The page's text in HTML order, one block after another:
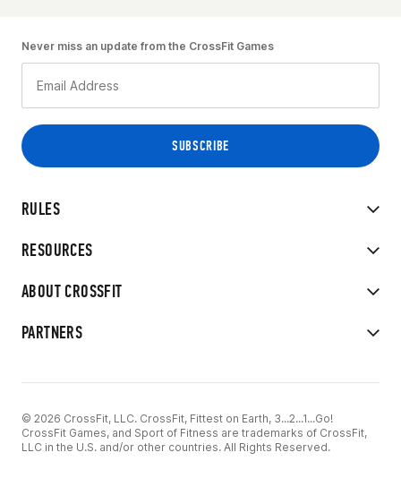
RULES
RESOURCES
ABOUT CROSSFIT
PARTNERS
Never miss an update from the CrossFit Games
© 2026 CrossFit, LLC. CrossFit, Fittest on Earth, 3...2...1...Go!
CrossFit Games, and Sport of Fitness are trademarks of CrossFit,
LLC in the U.S. and/or other countries. All Rights Reserved.